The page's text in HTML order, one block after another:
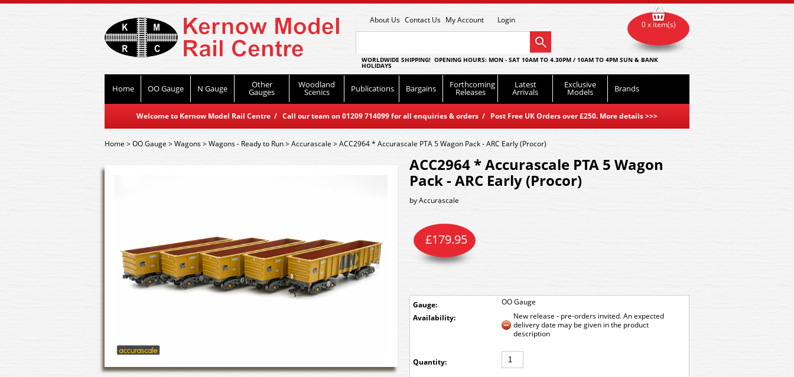
About Us Contact Us My Account Login
WORLDWIDE SHIPPING! OPENING HOURS: MON - SAT 10AM TO 4.30PM / 10AM TO 4PM SUN & BANK
HOLIDAYS
Home OO Gauge N Gauge Other
Gauges
Woodland
Scenics Publications Bargains Forthcoming
Releases
Latest
Arrivals
Exclusive
Models Brands
Welcome to Kernow Model Rail Centre / Call our team on 01209 714099 for all enquiries & orders / Post Free UK Orders over £250. More details>>>
0 x item(s)
Home>OO Gauge >Wagons>Wagons - Ready to Run>Accurascale >ACC2964 * Accurascale PTA 5 Wagon Pack - ARC Early (Procor)
ACC2964 * Accurascale PTA 5 Wagon
Pack - ARC Early (Procor)
byAccurascale
Gauge: OO Gauge
£179.95
Availability:
New release - pre-orders invited. An expected
delivery date may be given in the product
description
Quantity: